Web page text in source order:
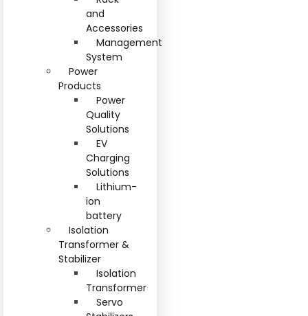
and
Accessories
Management
System
Power
Products
Power
Quality
Solutions
EV
Charging
Solutions
Lithium-
ion
battery
Isolation
Transformer &
Stabilizer
Isolation
Transformer
Servo